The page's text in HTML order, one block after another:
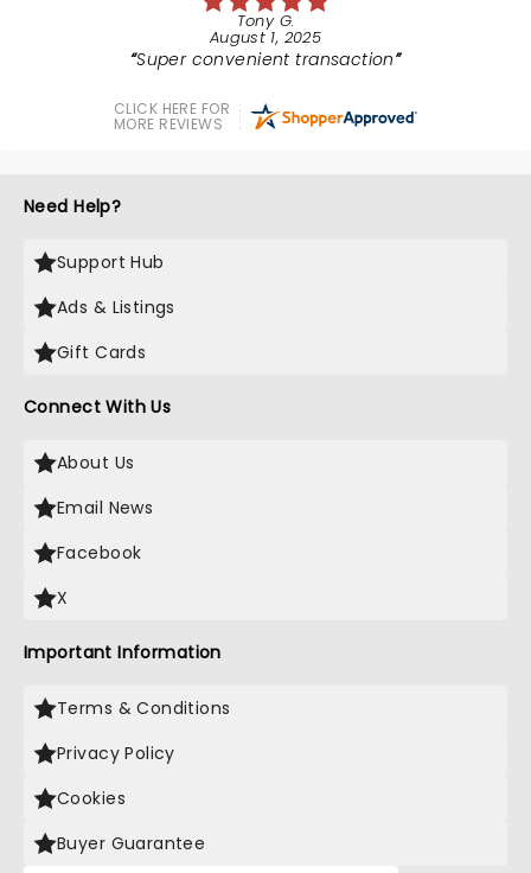
Tony G.
August 1, 2025
Super convenient transaction
CLICK HERE FOR
MORE REVIEWS
Need Help?
Support Hub
Ads & Listings
Gift Cards
Connect With Us
About Us
Email News
Facebook
X
Important Information
Terms & Conditions
Privacy Policy
Cookies
Buyer Guarantee